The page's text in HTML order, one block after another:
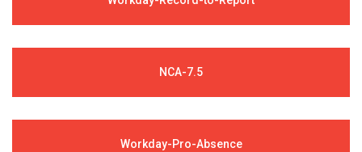
NCA-7.5
Workday-Pro-Absence